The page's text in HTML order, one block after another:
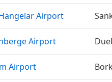
Airport
Airport
Airport